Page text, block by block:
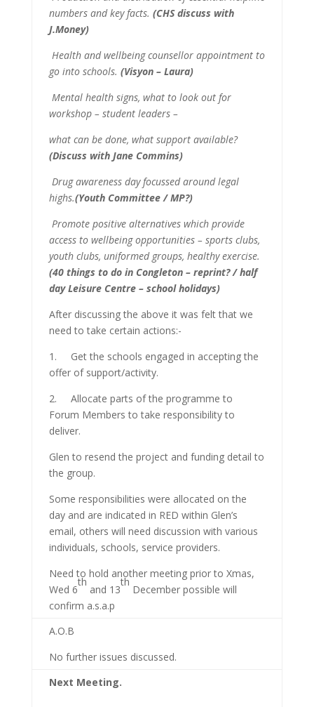
numbers and key facts. (CHS discuss with
J.Money)
Health and wellbeing counsellor appointment to
go into schools. (Visyon – Laura)
Mental health signs, what to look out for
workshop – student leaders –
what can be done, what support available?
(Discuss with Jane Commins)
Drug awareness day focussed around legal
highs.(Youth Committee / MP?)
Promote positive alternatives which provide
access to wellbeing opportunities – sports clubs,
youth clubs, uniformed groups, healthy exercise.
(40 things to do in Congleton – reprint? / half
day Leisure Centre – school holidays)
After discussing the above it was felt that we
need to take certain actions:-
1. Get the schools engaged in accepting the
offer of support/activity.
2. Allocate parts of the programme to
Forum Members to take responsibility to
deliver.
Glen to resend the project and funding detail to
the group.
Some responsibilities were allocated on the
day and are indicated in RED within Glen’s
email, others will need discussion with various
individuals, schools, service providers.
Need to hold another meeting prior to Xmas,
Wed 6
th
and 13
th
December possible will
confirm a.s.a.p
A.O.B
No further issues discussed.
Next Meeting.